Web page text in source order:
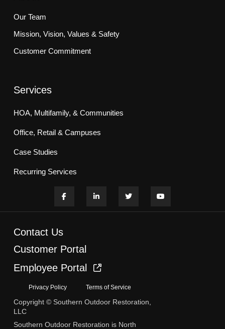
Our Team
Mission, Vision, Values & Safety
Customer Commitment
Services
HOA, Multifamily, & Communities
Office, Retail & Campuses
Case Studies
Recurring Services
Contact Us
Customer Portal
Employee Portal
Privacy Policy Terms of Service
Copyright © Southern Outdoor Restoration,
LLC
Southern Outdoor Restoration is North